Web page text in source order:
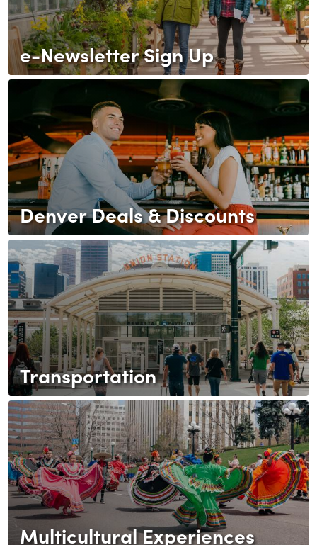
e-Newsletter Sign Up
Denver Deals & Discounts
Transportation
Multicultural Experiences